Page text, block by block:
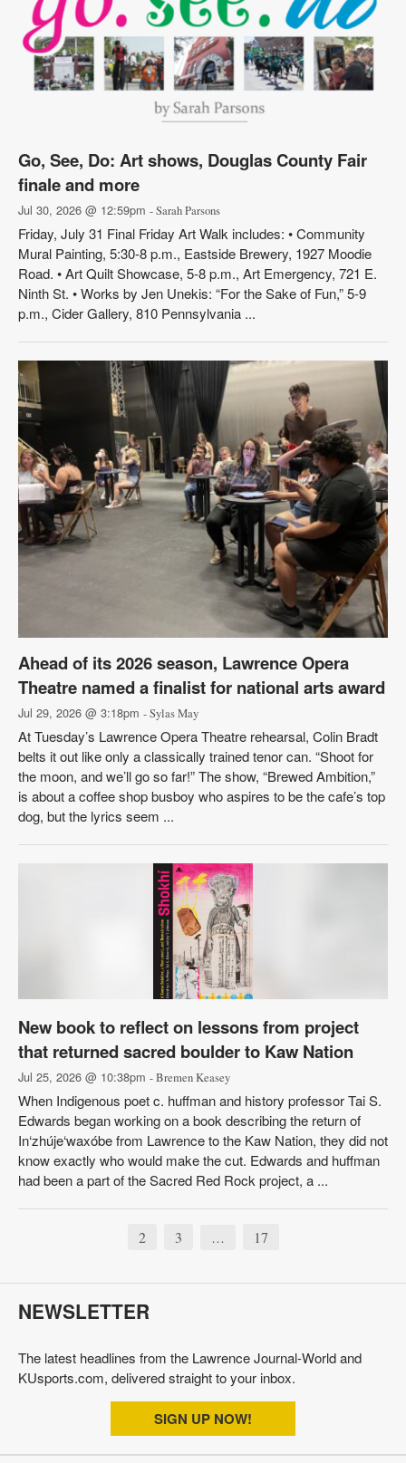
Go, See, Do: Art shows, Douglas County Fair
finale and more
Jul 30, 2026 @ 12:59pm - Sarah Parsons
Friday, July 31 Final Friday Art Walk includes: • Community
Mural Painting, 5:30-8 p.m., Eastside Brewery, 1927 Moodie
Road. • Art Quilt Showcase, 5-8 p.m., Art Emergency, 721 E.
Ninth St. • Works by Jen Unekis: “For the Sake of Fun,” 5-9
p.m., Cider Gallery, 810 Pennsylvania ...
Ahead of its 2026 season, Lawrence Opera
Theatre named a finalist for national arts award
Jul 29, 2026 @ 3:18pm - Sylas May
At Tuesday’s Lawrence Opera Theatre rehearsal, Colin Bradt
belts it out like only a classically trained tenor can. “Shoot for
the moon, and we’ll go so far!” The show, “Brewed Ambition,”
is about a coffee shop busboy who aspires to be the cafe’s top
dog, but the lyrics seem ...
New book to reflect on lessons from project
that returned sacred boulder to Kaw Nation
Jul 25, 2026 @ 10:38pm - Bremen Keasey
When Indigenous poet c. huffman and history professor Tai S.
Edwards began working on a book describing the return of
In‘zhúje‘waxóbe from Lawrence to the Kaw Nation, they did not
know exactly who would make the cut. Edwards and huffman
had been a part of the Sacred Red Rock project, a ...
2 3 … 17
NEWSLETTER
The latest headlines from the Lawrence Journal-World and
KUsports.com, delivered straight to your inbox.
SIGN UP NOW!